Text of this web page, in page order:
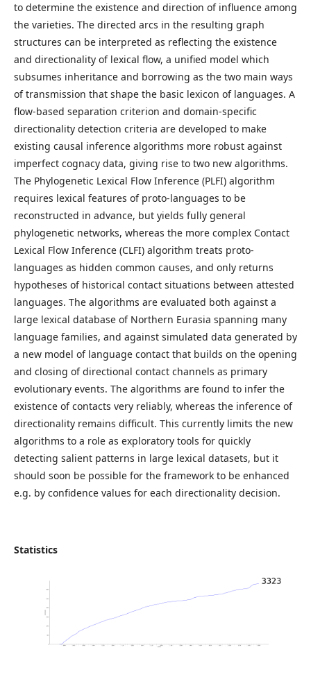
to determine the existence and direction of influence among
the varieties. The directed arcs in the resulting graph
structures can be interpreted as reflecting the existence
and directionality of lexical flow, a unified model which
subsumes inheritance and borrowing as the two main ways
of transmission that shape the basic lexicon of languages. A
flow-based separation criterion and domain-specific
directionality detection criteria are developed to make
existing causal inference algorithms more robust against
imperfect cognacy data, giving rise to two new algorithms.
The Phylogenetic Lexical Flow Inference (PLFI) algorithm
requires lexical features of proto-languages to be
reconstructed in advance, but yields fully general
phylogenetic networks, whereas the more complex Contact
Lexical Flow Inference (CLFI) algorithm treats proto-
languages as hidden common causes, and only returns
hypotheses of historical contact situations between attested
languages. The algorithms are evaluated both against a
large lexical database of Northern Eurasia spanning many
language families, and against simulated data generated by
a new model of language contact that builds on the opening
and closing of directional contact channels as primary
evolutionary events. The algorithms are found to infer the
existence of contacts very reliably, whereas the inference of
directionality remains difficult. This currently limits the new
algorithms to a role as exploratory tools for quickly
detecting salient patterns in large lexical datasets, but it
should soon be possible for the framework to be enhanced
e.g. by confidence values for each directionality decision.
Statistics